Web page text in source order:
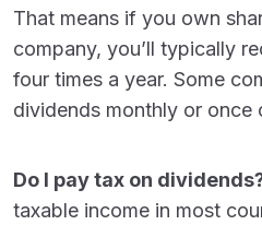
That means if you own
company, you’ll typically
four times a year. Some
dividends monthly or once
Do I pay tax on
taxable income in most